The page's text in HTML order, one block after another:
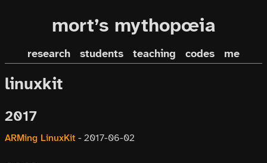
mort’s mythopœia
research students teaching codes me
linuxkit
2017
ARMing LinuxKit -2017-06-02